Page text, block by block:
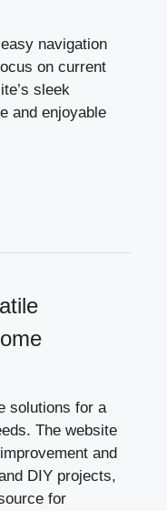
navigation
on current
sleek
and enjoyable
solutions for a
The website
and
DIY projects,
for